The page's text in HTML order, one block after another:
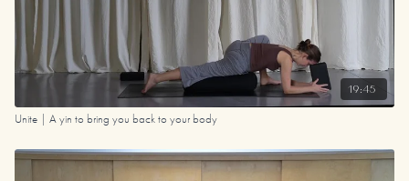
19:45
Unite | A yin to bring you back to your body